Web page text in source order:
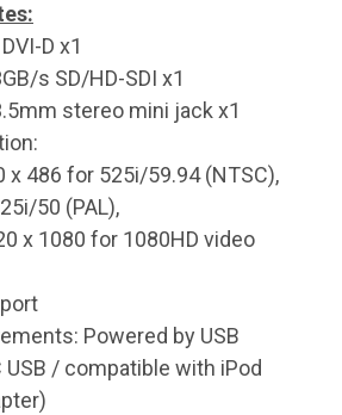
D x1
s SD/HD-SDI x1
stereo mini jack x1
486 for 525i/59.94 (NTSC),
50 (PAL),
x 1080 for 1080HD video
Powered by USB
USB / compatible with iPod